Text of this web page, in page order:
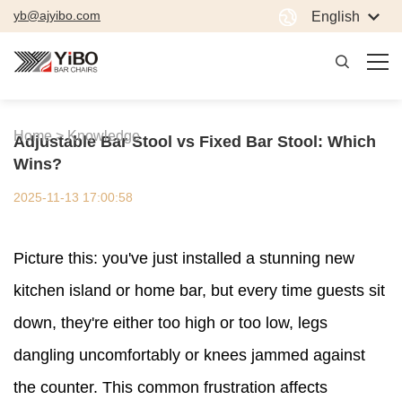
yb@ajyibo.com English
Home > Knowledge
Adjustable Bar Stool vs Fixed Bar Stool: Which
Wins?
2025-11-13 17:00:58
Picture this: you've just installed a stunning new
kitchen island or home bar, but every time guests sit
down, they're either too high or too low, legs
dangling uncomfortably or knees jammed against
the counter. This common frustration affects